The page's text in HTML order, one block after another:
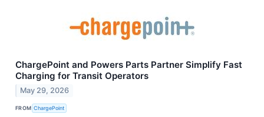
ChargePoint and Powers Parts Partner Simplify Fast
Charging for Transit Operators
May 29, 2026
FROM ChargePoint